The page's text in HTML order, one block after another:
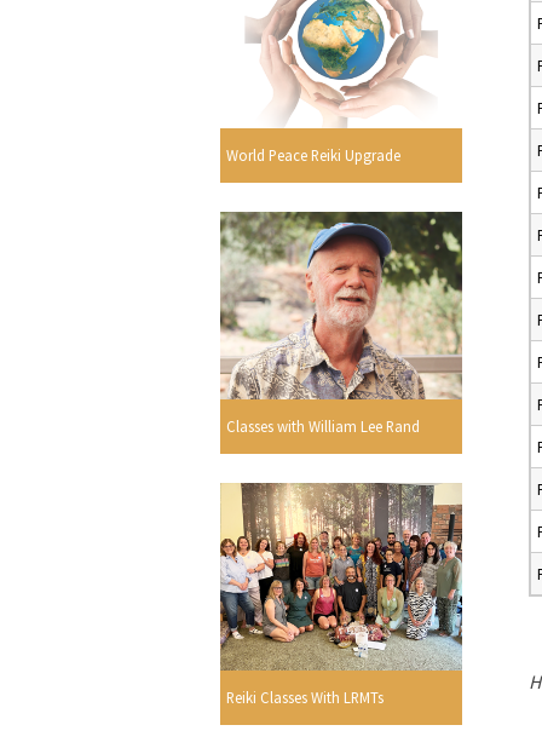
World Peace Reiki Upgrade
Classes with William Lee Rand
Reiki Classes With LRMTs